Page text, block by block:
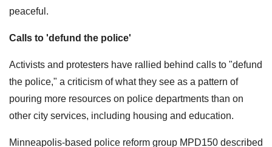
peaceful.
Calls to 'defund the police'
Activists and protesters have rallied behind calls to "defund
the police," a criticism of what they see as a pattern of
pouring more resources on police departments than on
other city services, including housing and education.
Minneapolis-based police reform group MPD150 described